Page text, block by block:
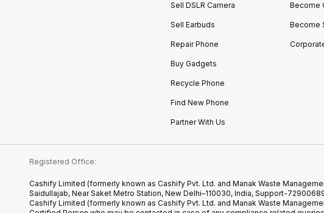
Sell DSLR Camera
Sell Earbuds
Repair Phone
Buy Gadgets
Recycle Phone
Find New Phone
Partner With Us
Become
Become
Registered Office:
Cashify Limited (formerly known as Cashify Pvt. Ltd. and Manak Waste
Saidullajab, Near Saket Metro Station, New Delhi–110030, India, Support-
Cashify Limited (formerly known as Cashify Pvt. Ltd. and Manak Waste